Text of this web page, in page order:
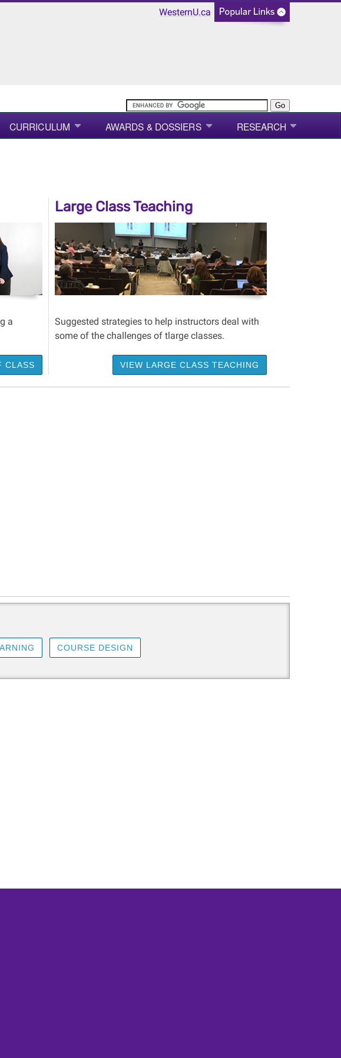
WesternU.ca
CURRICULUM AWARDS & DOSSIERS RESEARCH
a
CLASS
Large Class Teaching
Suggested strategies to help instructors deal with
some of the challenges of tlarge classes.
VIEW LARGE CLASS TEACHING
COURSE DESIGN